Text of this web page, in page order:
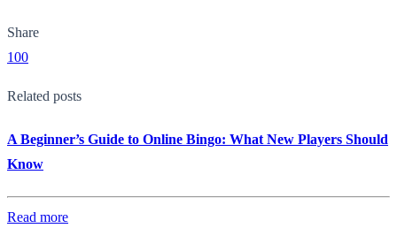
Share
100
Related posts
A Beginner’s Guide to Online Bingo: What New Players Should
Know
Read more